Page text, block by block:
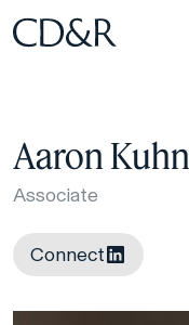
Home
Aaron Kuhn
Associate
Connect